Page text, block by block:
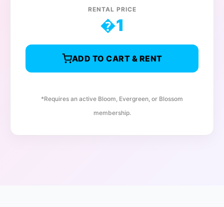
RENTAL PRICE
�1
ADD TO CART & RENT
*Requires an active Bloom, Evergreen, or Blossom
membership.